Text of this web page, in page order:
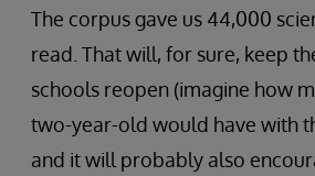
The corpus gave us 44,000
read. That will, for sure, keep
schools reopen (imagine how
two-year-old would have with
and it will probably also